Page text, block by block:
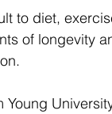
to diet,
of longevity